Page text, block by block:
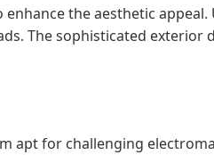
the aesthetic
The sophisticated exterior
apt for challenging